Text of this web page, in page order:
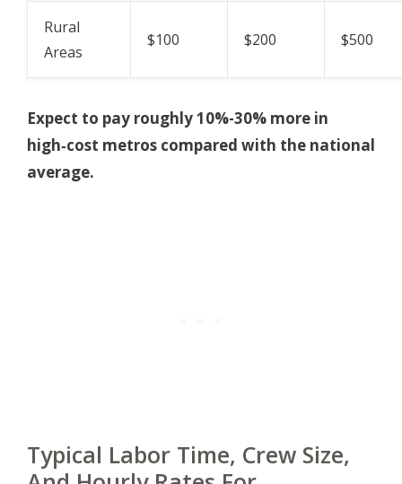
Rural
Areas
$100 $200 $500
Expect to pay roughly 10%-30% more in
high‑cost metros compared with the national
average.
Typical Labor Time, Crew Size,